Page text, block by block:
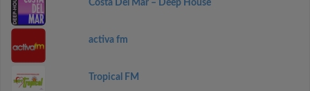
Costa Del Mar – Deep House
activa fm
Tropical FM